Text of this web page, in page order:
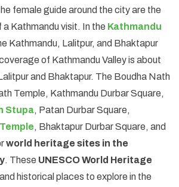
female guide around the city are the
Kathmandu visit. In the Kathmandu
Kathmandu, Lalitpur, and Bhaktapur
of Kathmandu Valley is about
and Bhaktapur. The Boudha Nath
Temple, Kathmandu Durbar Square,
Stupa, Patan Durbar Square,
, Bhaktapur Durbar Square, and
world heritage sites in the
. These UNESCO World Heritage
historical places to explore in the